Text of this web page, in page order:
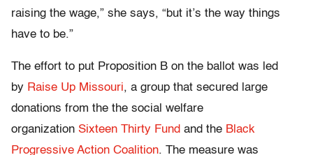
raising the wage,” she says, “but it’s the way things
have to be.”
The effort to put Proposition B on the ballot was led
by Raise Up Missouri, a group that secured large
donations from the the social welfare
organization Sixteen Thirty Fund and the Black
Progressive Action Coalition. The measure was